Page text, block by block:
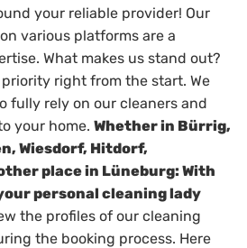
your reliable provider! Our
various platforms are a
What makes us stand out?
right from the start. We
fully rely on our cleaners and
your home. Whether in Bürrig,
Wiesdorf, Hitdorf,
place in Lüneburg: With
personal cleaning lady
the profiles of our cleaning
the booking process. Here